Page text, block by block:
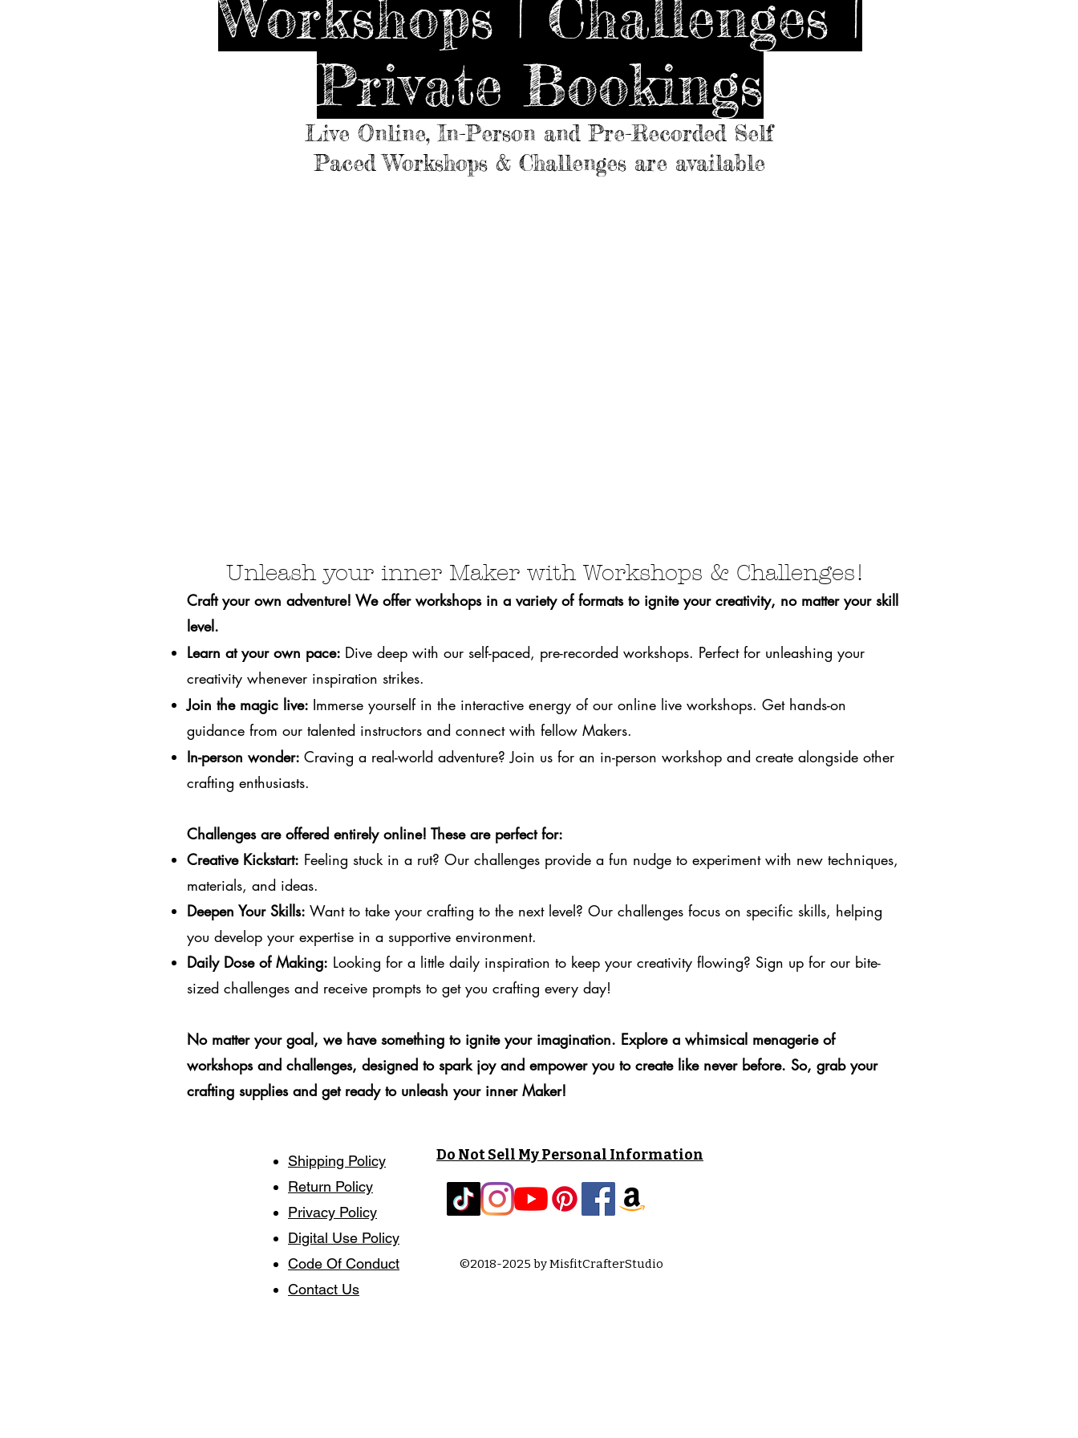
Workshops | Challenges |
Private Bookings
Live Online, In-Person and Pre-Recorded Self
Paced Workshops & Challenges are available
Unleash your inner Maker with Workshops & Challenges!
Craft your own adventure! We offer workshops in a variety of formats to ignite your creativity, no matter your skill
level.
Learn at your own pace: Dive deep with our self-paced, pre-recorded workshops. Perfect for unleashing your
creativity whenever inspiration strikes.
Join the magic live: Immerse yourself in the interactive energy of our online live workshops. Get hands-on
guidance from our talented instructors and connect with fellow Makers.
In-person wonder: Craving a real-world adventure? Join us for an in-person workshop and create alongside other
crafting enthusiasts.
Challenges are offered entirely online! These are perfect for:
Creative Kickstart: Feeling stuck in a rut? Our challenges provide a fun nudge to experiment with new techniques,
materials, and ideas.
Deepen Your Skills: Want to take your crafting to the next level? Our challenges focus on specific skills, helping
you develop your expertise in a supportive environment.
Daily Dose of Making: Looking for a little daily inspiration to keep your creativity flowing? Sign up for our bite-
sized challenges and receive prompts to get you crafting every day!
No matter your goal, we have something to ignite your imagination. Explore a whimsical menagerie of
workshops and challenges, designed to spark joy and empower you to create like never before. So, grab your
crafting supplies and get ready to unleash your inner Maker!
Shipping Policy
Return Policy
Privacy Policy
Digital Use Policy
Code Of Conduct
Contact Us
Do Not Sell My Personal Information
©2018-2025 by MisfitCrafterStudio